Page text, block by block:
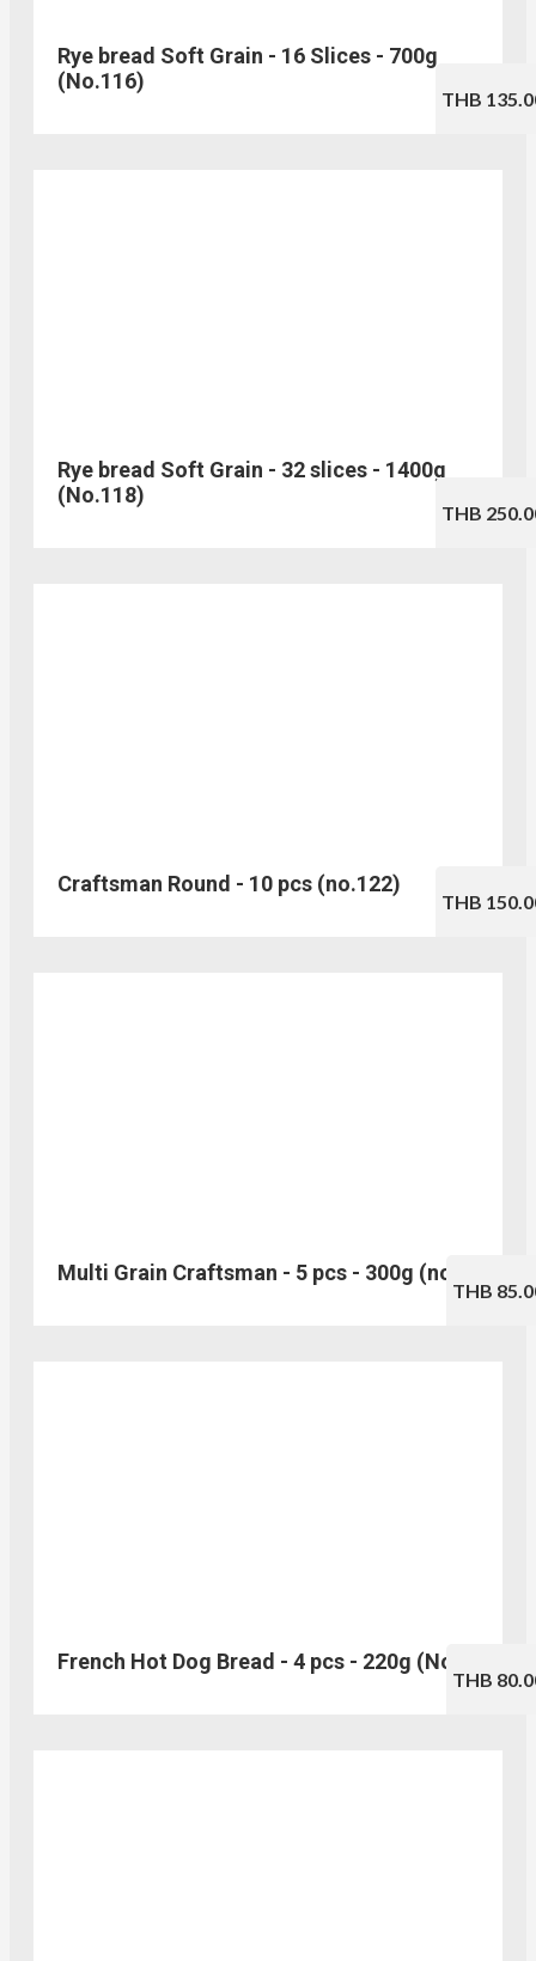
Rye bread Soft Grain - 16 Slices - 700g
(No.116)
THB
Rye bread Soft Grain - 32 slices - 1400g
(No.118)
THB
Craftsman Round - 10 pcs (no.122)
THB
Multi Grain Craftsman - 5 pcs - 300g (no.123)
THB
French Hot Dog Bread - 4 pcs - 220g (No.114)
THB